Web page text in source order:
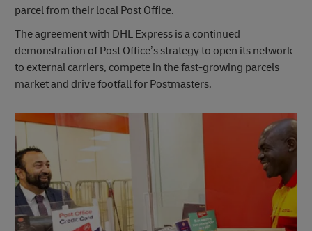
parcel from their local Post Office.
The agreement with DHL Express is a continued
demonstration of Post Office’s strategy to open its network
to external carriers, compete in the fast-growing parcels
market and drive footfall for Postmasters.